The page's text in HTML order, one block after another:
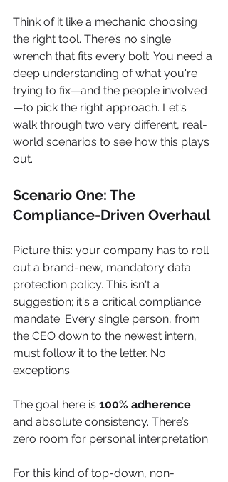
Think of it like a mechanic choosing
the right tool. There’s no single
wrench that fits every bolt. You need a
deep understanding of what you're
trying to fix—and the people involved
—to pick the right approach. Let's
walk through two very different, real-
world scenarios to see how this plays
out.
Scenario One: The
Compliance-Driven Overhaul
Picture this: your company has to roll
out a brand-new, mandatory data
protection policy. This isn't a
suggestion; it's a critical compliance
mandate. Every single person, from
the CEO down to the newest intern,
must follow it to the letter. No
exceptions.
The goal here is 100% adherence
and absolute consistency. There’s
zero room for personal interpretation.
For this kind of top-down, non-